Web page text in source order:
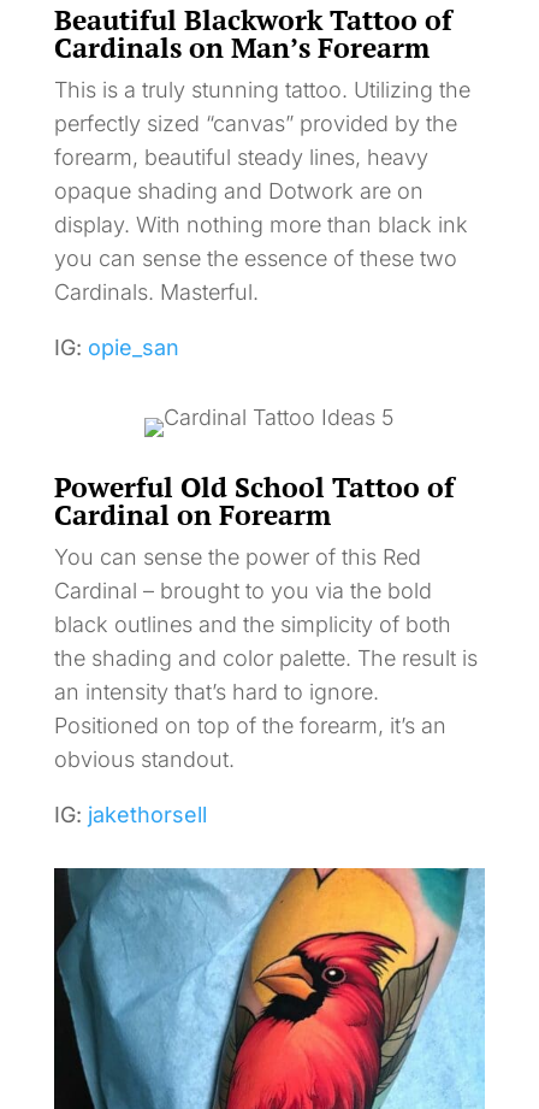
Beautiful Blackwork Tattoo of
Cardinals on Man’s Forearm
This is a truly stunning tattoo. Utilizing the
perfectly sized “canvas” provided by the
forearm, beautiful steady lines, heavy
opaque shading and Dotwork are on
display. With nothing more than black ink
you can sense the essence of these two
Cardinals. Masterful.
IG: opie_san
Powerful Old School Tattoo of
Cardinal on Forearm
You can sense the power of this Red
Cardinal – brought to you via the bold
black outlines and the simplicity of both
the shading and color palette. The result is
an intensity that’s hard to ignore.
Positioned on top of the forearm, it’s an
obvious standout.
IG: jakethorsell